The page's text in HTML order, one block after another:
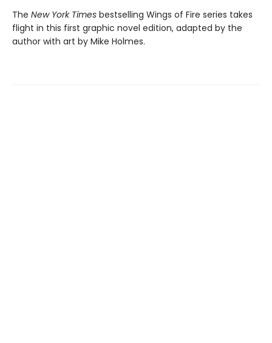
The New York Times bestselling Wings of Fire series takes
flight in this first graphic novel edition, adapted by the
author with art by Mike Holmes.